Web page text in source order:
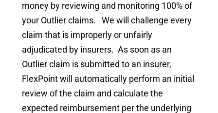
money by reviewing and monitoring 100% of
your Outlier claims. We will challenge every
claim that is improperly or unfairly
adjudicated by insurers. As soon as an
Outlier claim is submitted to an insurer,
FlexPoint will automatically perform an initial
review of the claim and calculate the
expected reimbursement per the underlying